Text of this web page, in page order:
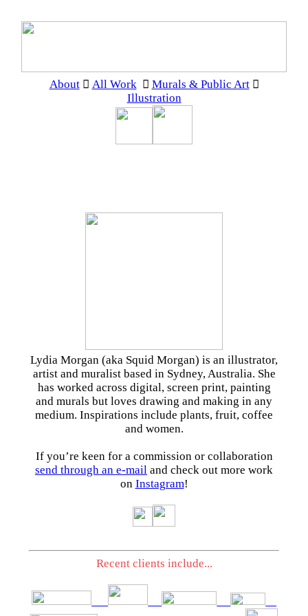
About︎ All Work ︎ Murals & Public Art︎
Illustration
Lydia Morgan (aka Squid Morgan) is an illustrator,
artist and muralist based in Sydney, Australia. She
has worked across digital, screen print, painting
and murals but loves drawing and making in any
medium. Inspirations include plants, fruit, coffee
and women.
If you’re keen for a commission or collaboration
send through an e-mail and check out more work
on Instagram!
Recent clients include...